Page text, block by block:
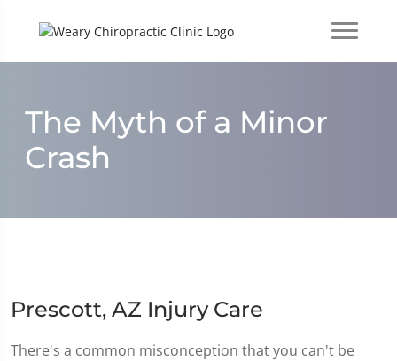
The Myth of a Minor
Crash
Prescott, AZ Injury Care
There's a common misconception that you can't be